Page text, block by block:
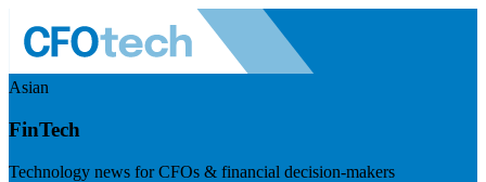
Asian
FinTech
Technology news for CFOs & financial decision-makers